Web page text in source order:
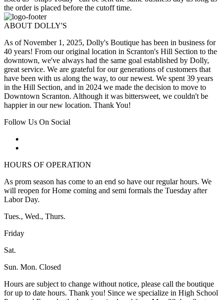
the order is placed before the cutoff time.
ABOUT DOLLY'S
As of November 1, 2025, Dolly's Boutique has been in business for
40 years! From our original location in Scranton's Hill Section to the
downtown, we've always had the same goal established by Dolly,
great service. We are grateful for our generations of customers that
have been with us along the way, to our newest. We spent 39 years
in the Hill Section, and in 2024 we made the decision to move to
Downtown Scranton. Although it was bittersweet, we couldn't be
happier in our new location. Thank You!
Follow Us On Social
HOURS OF OPERATION
As prom season has come to an end so have our regular hours. We
will reopen for Home coming and semi formals the Tuesday after
Labor Day.
Tues., Wed., Thurs.
Friday
Sat.
Sun. Mon. Closed
Hours are subject to change without notice, please call the boutique
for up to date hours. Thank you! Since we specialize in High School